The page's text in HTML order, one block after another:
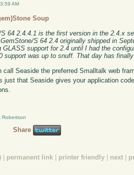
AM
Soup
64 2.4.4.1 is the first version in the 2.4.x
S 64 2.4 originally shipped in
GLASS support for 2.4 until I had the
support was up to snuff. That day has
call Seaside the preferred Smalltalk web
just that Seaside gives your application
Robertson
Share
| permanent link | printer friendly | next |